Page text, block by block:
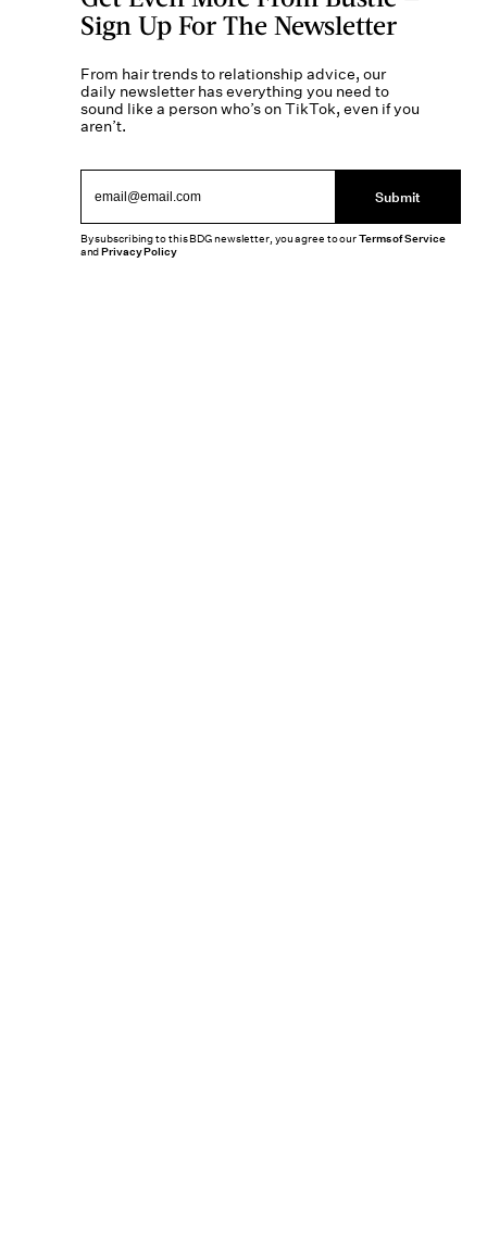
Sign Up For The Newsletter
From hair trends to relationship advice, our
daily newsletter has everything you need to
sound like a person who’s on TikTok, even if you
aren’t.
Submit
By subscribing to this BDG newsletter, you agree to ourTerms of Service
andPrivacy Policy